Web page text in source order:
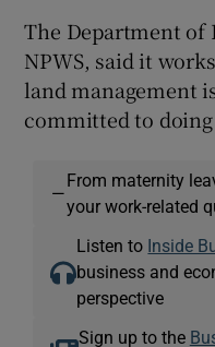
The Department of
NPWS, said it
land management
committed to doing
—
From maternity
your work-related
Listen to Inside
business and
perspective
Sign up to the